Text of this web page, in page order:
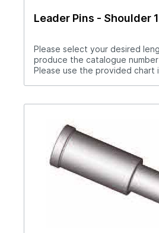
Leader Pins - Shoulder
Please select your desired
produce the catalogue
Please use the provided chart
Library